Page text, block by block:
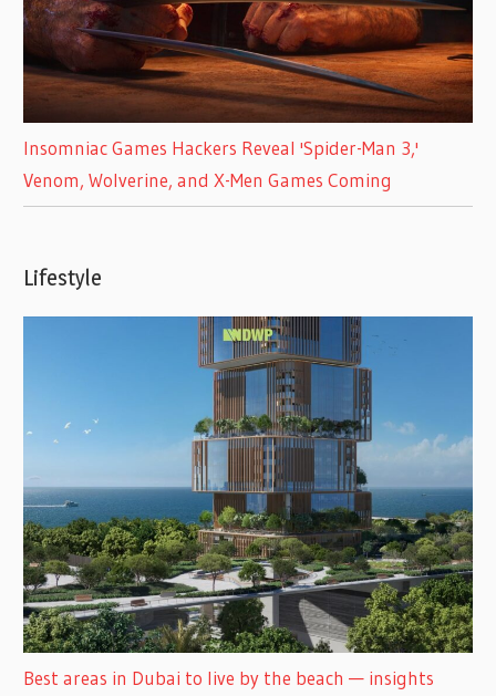
Insomniac Games Hackers Reveal 'Spider-Man 3,'
Venom, Wolverine, and X-Men Games Coming
Lifestyle
Best areas in Dubai to live by the beach — insights